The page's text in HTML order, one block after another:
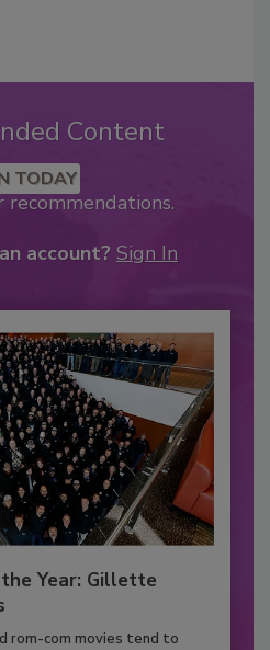
Content
TODAY
account? Sign In
Year: Gillette
rom-com movies tend to